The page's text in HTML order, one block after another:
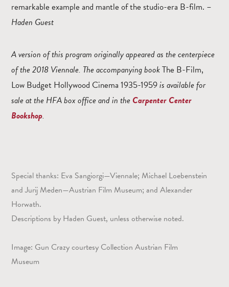
remarkable example and mantle of the studio-era B-film. –
Haden Guest
A version of this program originally appeared as the centerpiece
of the 2018 Viennale. The accompanying bookThe B-Film,
Low Budget Hollywood Cinema 1935-1959is available for
sale at the HFA box office and in the Carpenter Center
Bookshop.
Special thanks: Eva Sangiorgi—Viennale; Michael Loebenstein
and Jurij Meden—Austrian Film Museum; and Alexander
Horwath.
Descriptions by Haden Guest, unless otherwise noted.
Image: Gun Crazy courtesy Collection Austrian Film
Museum